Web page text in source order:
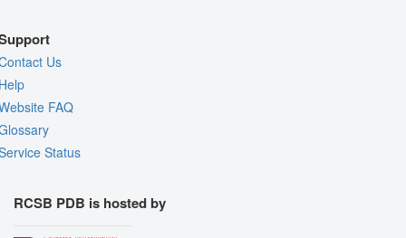
Us
FAQ
Status
RCSB PDB is hosted by